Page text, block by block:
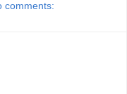
comments: